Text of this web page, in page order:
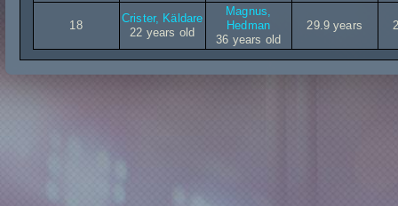
18
Crister, Käldare
22 years old
Magnus,
Hedman
36 years old
29.9 years